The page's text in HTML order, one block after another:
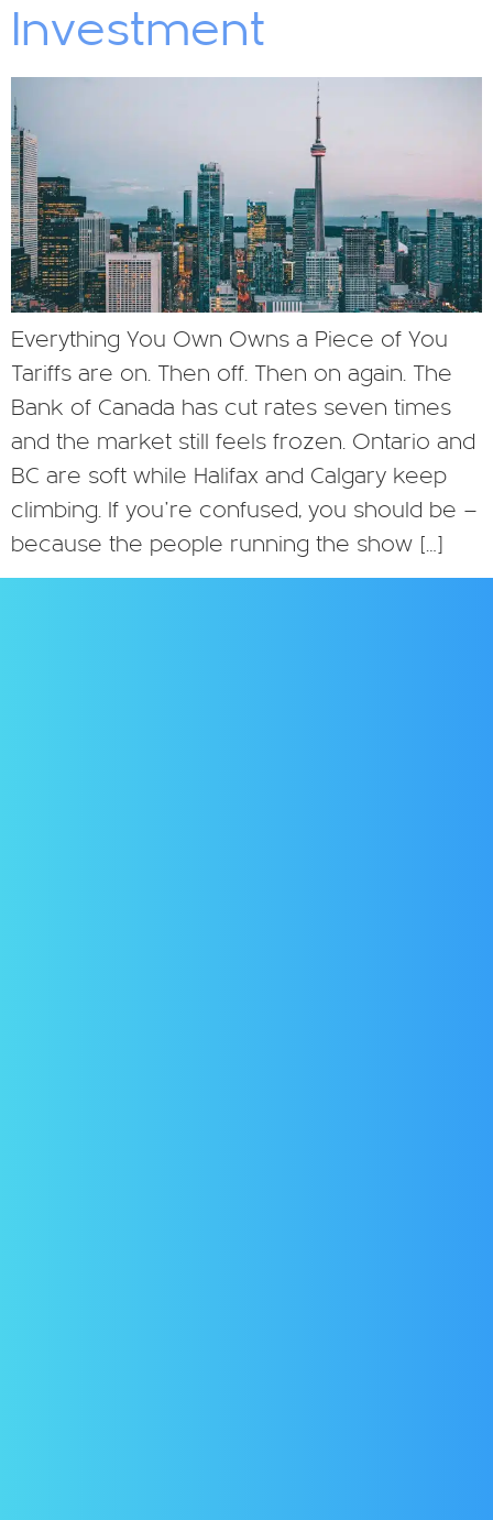
Investment
Everything You Own Owns a Piece of You
Tariffs are on. Then off. Then on again. The
Bank of Canada has cut rates seven times
and the market still feels frozen. Ontario and
BC are soft while Halifax and Calgary keep
climbing. If you’re confused, you should be —
because the people running the show […]